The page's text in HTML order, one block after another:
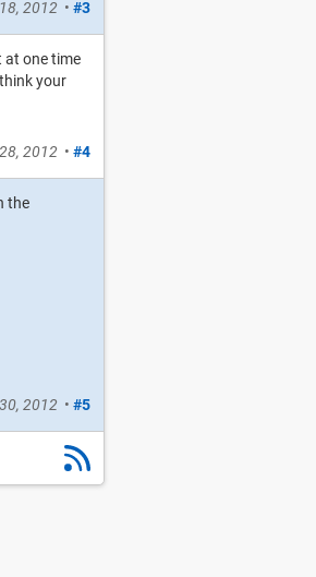
2012 • #3
at one time
your
2012• #4
the
2012 • #5